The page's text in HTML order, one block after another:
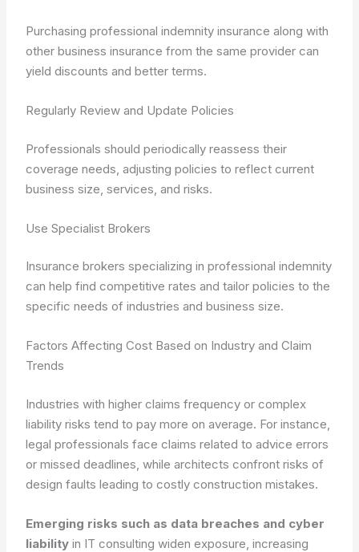
Purchasing professional indemnity insurance along with
other business insurance from the same provider can
yield discounts and better terms.
Regularly Review and Update Policies
Professionals should periodically reassess their
coverage needs, adjusting policies to reflect current
business size, services, and risks.
Use Specialist Brokers
Insurance brokers specializing in professional indemnity
can help find competitive rates and tailor policies to the
specific needs of industries and business size.
Factors Affecting Cost Based on Industry and Claim
Trends
Industries with higher claims frequency or complex
liability risks tend to pay more on average. For instance,
legal professionals face claims related to advice errors
or missed deadlines, while architects confront risks of
design faults leading to costly construction mistakes.
Emerging risks such as data breaches and cyber
liability in IT consulting widen exposure, increasing